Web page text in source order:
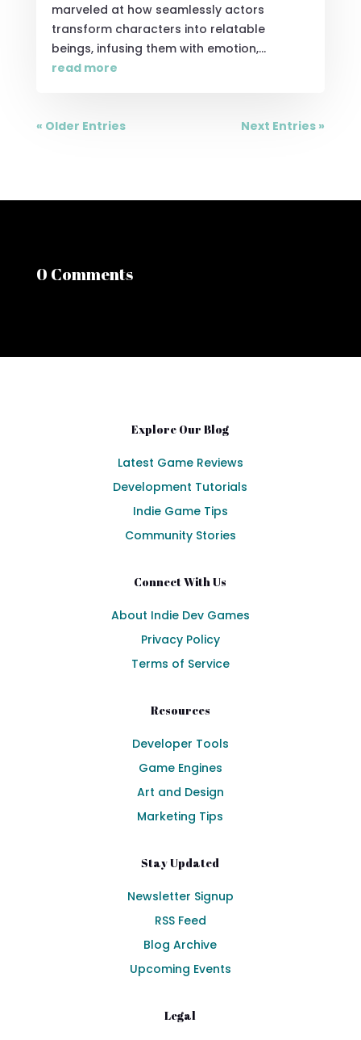
marveled at how seamlessly actors
transform characters into relatable
beings, infusing them with emotion,...
read more
« Older Entries Next Entries »
0 Comments
Explore Our Blog
Latest Game Reviews
Development Tutorials
Indie Game Tips
Community Stories
Connect With Us
About Indie Dev Games
Privacy Policy
Terms of Service
Resources
Developer Tools
Game Engines
Art and Design
Marketing Tips
Stay Updated
Newsletter Signup
RSS Feed
Blog Archive
Upcoming Events
Legal